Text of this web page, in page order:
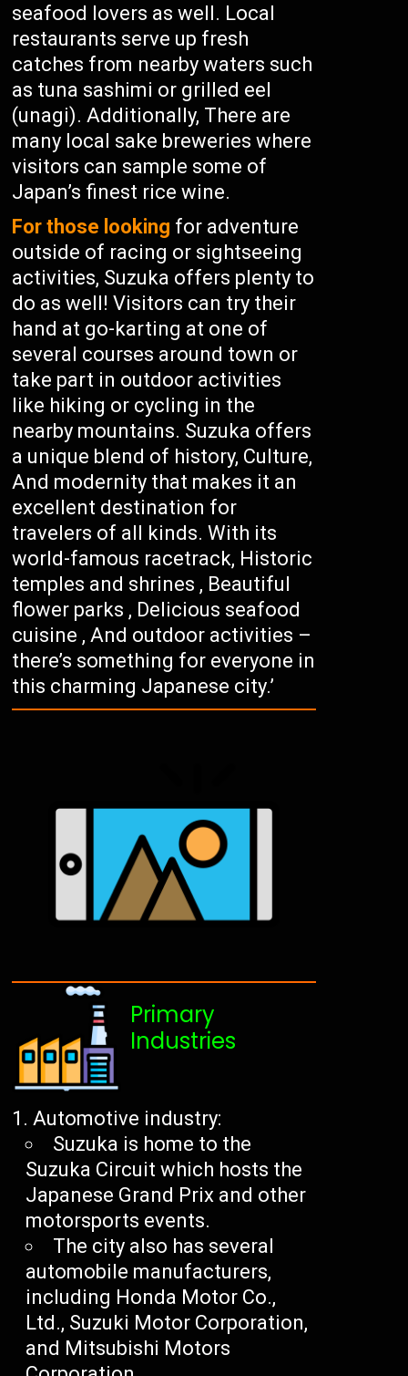
seafood lovers as well. Local
restaurants serve up fresh
catches from nearby waters such
as tuna sashimi or grilled eel
(unagi). Additionally, There are
many local sake breweries where
visitors can sample some of
Japan’s finest rice wine.
For those looking for adventure
outside of racing or sightseeing
activities, Suzuka offers plenty to
do as well! Visitors can try their
hand at go-karting at one of
several courses around town or
take part in outdoor activities
like hiking or cycling in the
nearby mountains. Suzuka offers
a unique blend of history, Culture,
And modernity that makes it an
excellent destination for
travelers of all kinds. With its
world-famous racetrack, Historic
temples and shrines , Beautiful
flower parks , Delicious seafood
cuisine , And outdoor activities –
there’s something for everyone in
this charming Japanese city.’
Primary
Industries
Automotive industry:
Suzuka is home to the
Suzuka Circuit which hosts the
Japanese Grand Prix and other
motorsports events.
The city also has several
automobile manufacturers,
including Honda Motor Co.,
Ltd., Suzuki Motor Corporation,
and Mitsubishi Motors